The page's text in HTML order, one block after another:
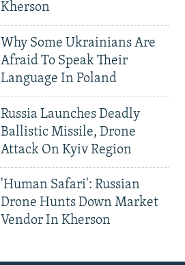
Kherson
Why Some Ukrainians Are
Afraid To Speak Their
Language In Poland
Russia Launches Deadly
Ballistic Missile, Drone
Attack On Kyiv Region
'Human Safari': Russian
Drone Hunts Down Market
Vendor In Kherson